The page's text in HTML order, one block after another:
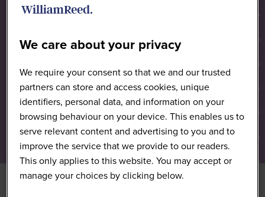
We care about your privacy
We require your consent so that we and our trusted
partners can store and access cookies, unique
identifiers, personal data, and information on your
browsing behaviour on your device. This enables us to
serve relevant content and advertising to you and to
improve the service that we provide to our readers.
This only applies to this website. You may accept or
manage your choices by clicking below.